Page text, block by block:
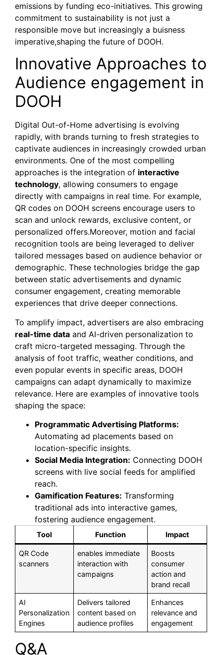
emissions by funding eco-initiatives. This growing
commitment to sustainability is not just a
responsible move but increasingly a buisness
imperative,shaping the future of DOOH.
Innovative Approaches to
Audience engagement in
DOOH
Digital Out-of-Home advertising is evolving
rapidly, with brands turning to fresh strategies to
captivate audiences in increasingly crowded urban
environments. One of the most compelling
approaches is the integration of interactive
technology, allowing consumers to engage
directly with campaigns in real time. For example,
QR codes on DOOH screens encourage users to
scan and unlock rewards, exclusive content, or
personalized offers.Moreover, motion and facial
recognition tools are being leveraged to deliver
tailored messages based on audience behavior or
demographic. These technologies bridge the gap
between static advertisements and dynamic
consumer engagement, creating memorable
experiences that drive deeper connections.
To amplify impact, advertisers are also embracing
real-time data and AI-driven personalization to
craft micro-targeted messaging. Through the
analysis of foot traffic, weather conditions, and
even popular events in specific areas, DOOH
campaigns can adapt dynamically to maximize
relevance. Here are examples of innovative tools
shaping the space:
Programmatic Advertising Platforms:
Automating ad placements based on
location-specific insights.
Social Media Integration: Connecting DOOH
screens with live social feeds for amplified
reach.
Gamification Features: Transforming
traditional ads into interactive games,
fostering audience engagement.
Tool Function Impact
QR Code
scanners
enables immediate
interaction with
campaigns
Boosts
consumer
action and
brand recall
AI
Personalization
Engines
Delivers tailored
content based on
audience profiles
Enhances
relevance and
engagement
Q&A